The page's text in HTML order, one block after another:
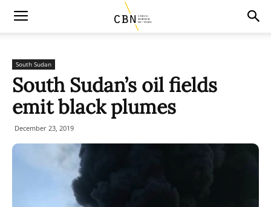
South Sudan
South Sudan’s oil fields
emit black plumes
December 23, 2019